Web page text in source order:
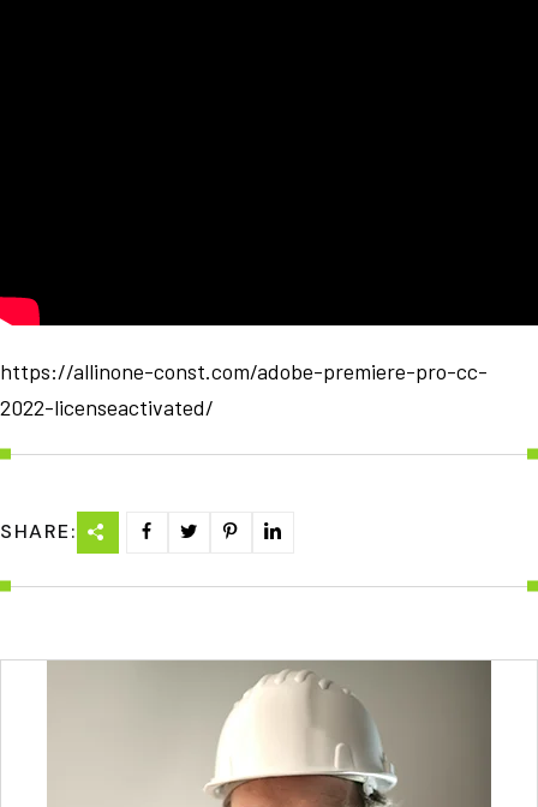
https://allinone-const.com/adobe-premiere-pro-cc-
2022-licenseactivated/
SHARE: